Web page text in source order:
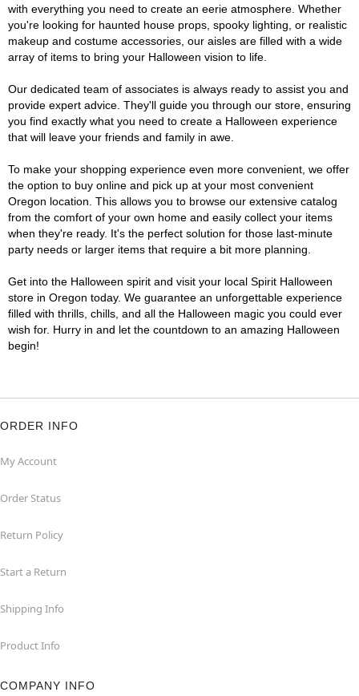
with everything you need to create an eerie atmosphere. Whether
you're looking for haunted house props, spooky lighting, or realistic
makeup and costume accessories, our aisles are filled with a wide
array of items to bring your Halloween vision to life.
Our dedicated team of associates is always ready to assist you and
provide expert advice. They'll guide you through our store, ensuring
you find exactly what you need to create a Halloween experience
that will leave your friends and family in awe.
To make your shopping experience even more convenient, we offer
the option to buy online and pick up at your most convenient
Oregon location. This allows you to browse our extensive catalog
from the comfort of your own home and easily collect your items
when they're ready. It's the perfect solution for those last-minute
party needs or larger items that require a bit more planning.
Get into the Halloween spirit and visit your local Spirit Halloween
store in Oregon today. We guarantee an unforgettable experience
filled with thrills, chills, and all the Halloween magic you could ever
wish for. Hurry in and let the countdown to an amazing Halloween
begin!
ORDER INFO
My Account
Order Status
Return Policy
Start a Return
Shipping Info
Product Info
COMPANY INFO